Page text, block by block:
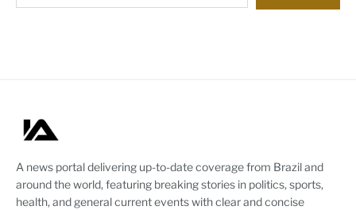
A news portal delivering up-to-date coverage from Brazil and
around the world, featuring breaking stories in politics, sports,
health, and general current events with clear and concise